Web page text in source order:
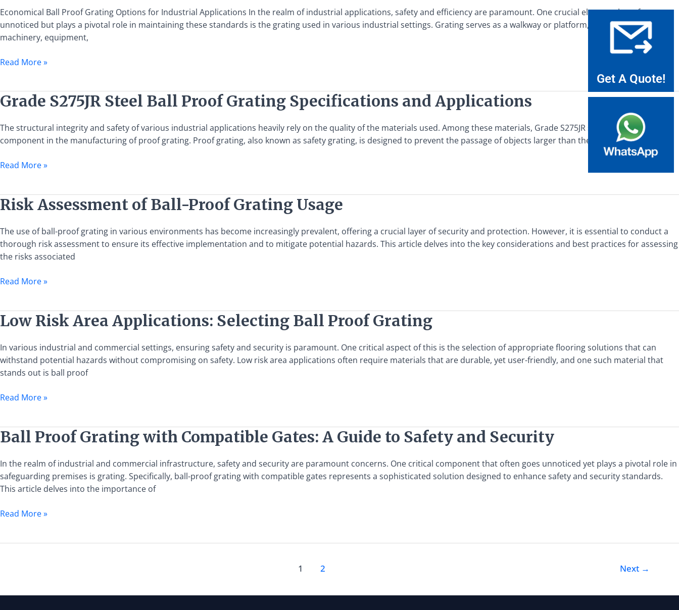
Economical Ball Proof Grating Options for Industrial Applications In the realm of industrial applications, safety and efficiency are paramount. One crucial element that often goes
unnoticed but plays a pivotal role in maintaining these standards is the grating used in various industrial settings. Grating serves as a walkway or platform, providing access to
machinery, equipment,
Proof
Grating
Options
for
Industrial
Read More »
Grade S275JR Steel Ball Proof Grating Specifications and Applications
The structural integrity and safety of various industrial applications heavily rely on the quality of the materials used. Among these materials, Grade S275JR steel balls are a critical
component in the manufacturing of proof grating. Proof grating, also known as safety grating, is designed to prevent the passage of objects larger than the openings between
Grade
S275JR
Steel
Proof
Grating
Applications
Read More »
Risk Assessment of Ball-Proof Grating Usage
The use of ball-proof grating in various environments has become increasingly prevalent, offering a crucial layer of security and protection. However, it is essential to conduct a
thorough risk assessment to ensure its effective implementation and to mitigate potential hazards. This article delves into the key considerations and best practices for assessing
the risks associated
Risk
Assessment
of
Ball-
Proof
Usage
Read More »
Low Risk Area Applications: Selecting Ball Proof Grating
In various industrial and commercial settings, ensuring safety and security is paramount. One critical aspect of this is the selection of appropriate flooring solutions that can
withstand potential hazards without compromising on safety. Low risk area applications often require materials that are durable, yet user-friendly, and one such material that
stands out is ball proof
Low
Risk
Area
Applications:
Selecting
Proof
Read More »
Ball Proof Grating with Compatible Gates: A Guide to Safety and Security
In the realm of industrial and commercial infrastructure, safety and security are paramount concerns. One critical component that often goes unnoticed yet plays a pivotal role in
safeguarding premises is grating. Specifically, ball-proof grating with compatible gates represents a sophisticated solution designed to enhance safety and security standards.
This article delves into the importance of
Ball
Proof
Grating
with
Compatible
A
Safety
Read More »
1 2 Next →
Get A Quote!